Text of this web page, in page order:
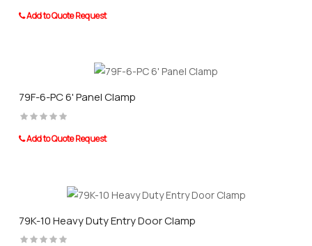
Add to Quote Request
79F-6-PC 6' Panel Clamp
Add to Quote Request
79K-10 Heavy Duty Entry Door Clamp